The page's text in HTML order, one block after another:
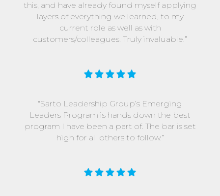
this, and have already found myself applying
layers of everything we learned, to my
current role as well as with
customers/colleagues. Truly invaluable.”
“Sarto Leadership Group’s Emerging
Leaders Program is hands down the best
program I have been a part of. The bar is set
high for all others to follow.”